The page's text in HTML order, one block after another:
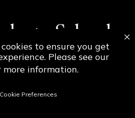
to ensure you get
Please see our
more information.
Cookie Preferences
Social Media
Social Media